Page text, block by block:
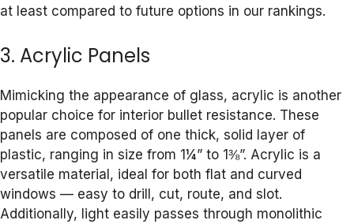
at least compared to future options in our rankings.
3. Acrylic Panels
Mimicking the appearance of glass, acrylic is another
popular choice for interior bullet resistance. These
panels are composed of one thick, solid layer of
plastic, ranging in size from 1¼” to 1⅜”. Acrylic is a
versatile material, ideal for both flat and curved
windows — easy to drill, cut, route, and slot.
Additionally, light easily passes through monolithic